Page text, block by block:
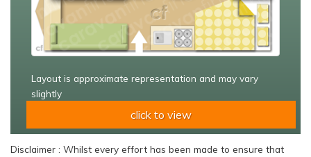
Layout is approximate representation and may vary
slightly
click to view
Disclaimer : Whilst every effort has been made to ensure that